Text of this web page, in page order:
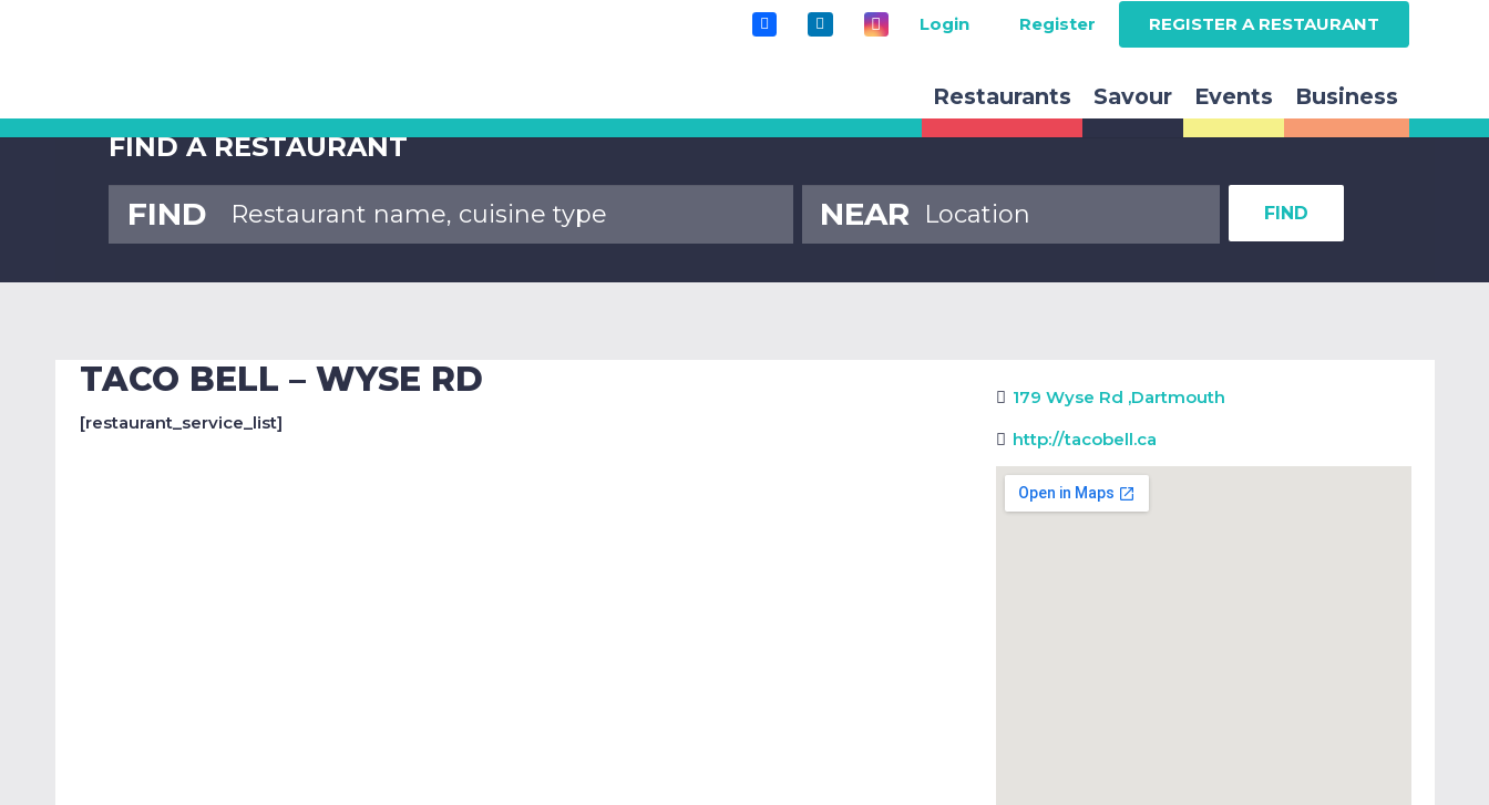
Login Register REGISTER A RESTAURANT
Restaurants Savour Events Business
FIND A RESTAURANT
FIND NEAR FIND
TACO BELL – WYSE RD
[restaurant_service_list]
179 Wyse Rd ,Dartmouth
http://tacobell.ca